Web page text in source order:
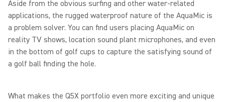
Aside from the obvious surfing and other water-related
applications, the rugged waterproof nature of the AquaMic is
a problem solver. You can find users placing AquaMic on
reality TV shows, location sound plant microphones, and even
in the bottom of golf cups to capture the satisfying sound of
a golf ball finding the hole.
What makes the Q5X portfolio even more exciting and unique